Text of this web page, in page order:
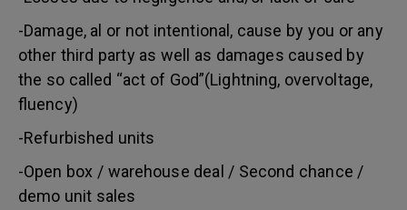
-Damage, al or not intentional, cause by you or any
other third party as well as damages caused by
the so called “act of God”(Lightning, overvoltage,
fluency)
-Refurbished units
-Open box / warehouse deal / Second chance /
demo unit sales